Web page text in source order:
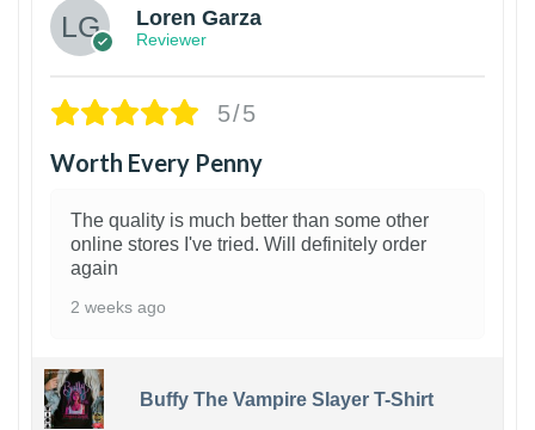
Loren Garza
Reviewer
5/5
Worth Every Penny
The quality is much better than some other
online stores I've tried. Will definitely order
again
2 weeks ago
Buffy The Vampire Slayer T-Shirt